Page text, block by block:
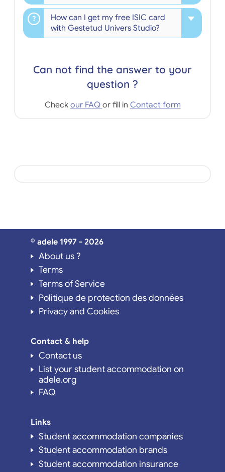
How can I get my free ISIC card
with Gestetud Univers Studio?
Can not find the answer to your
question ?
Check our FAQ or fill in Contact form
© adele 1997 - 2026
About us ?
Terms
Terms of Service
Politique de protection des données
Privacy and Cookies
Contact & help
Contact us
List your student accommodation on
adele.org
FAQ
Links
Student accommodation companies
Student accommodation brands
Student accommodation insurance